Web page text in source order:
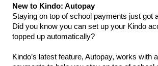
New to Kindo: Autopay
Staying on top of school payments just got
Did you know you can set up your Kindo
topped up automatically?
Kindo’s latest feature, Autopay, works with